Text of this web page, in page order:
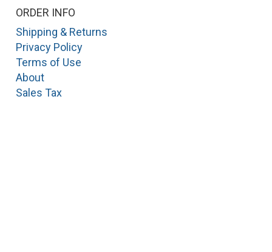
ORDER INFO
Shipping & Returns
Privacy Policy
Terms of Use
About
Sales Tax